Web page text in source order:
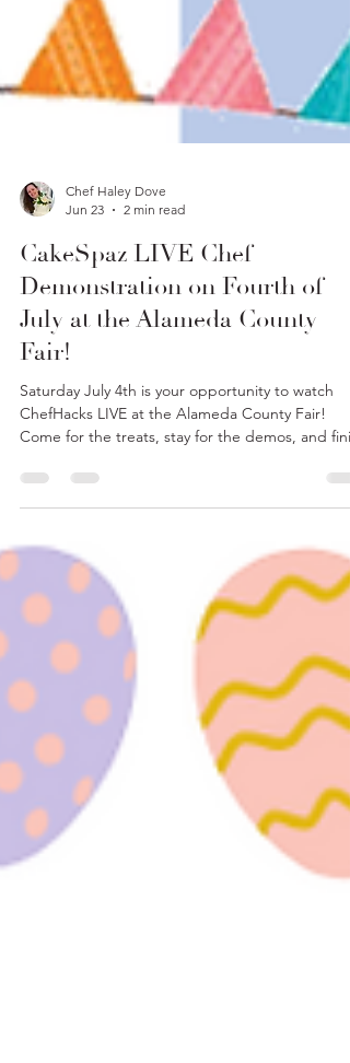
Chef Haley Dove
Jun 23
2 min read
CakeSpaz LIVE Chef
July at the Alameda County
Fair!
Saturday July 4th is your opportunity to watch
your day with FIREWORKS! Ever wonder how to
make the BEST Sundae Sauces? CakeSpaz is
to help! Be sure to stop by and check out all our
goodies!